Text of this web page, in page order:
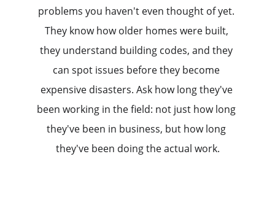
problems you haven't even thought of yet.
They know how older homes were built,
they understand building codes, and they
can spot issues before they become
expensive disasters. Ask how long they've
been working in the field: not just how long
they've been in business, but how long
they've been doing the actual work.